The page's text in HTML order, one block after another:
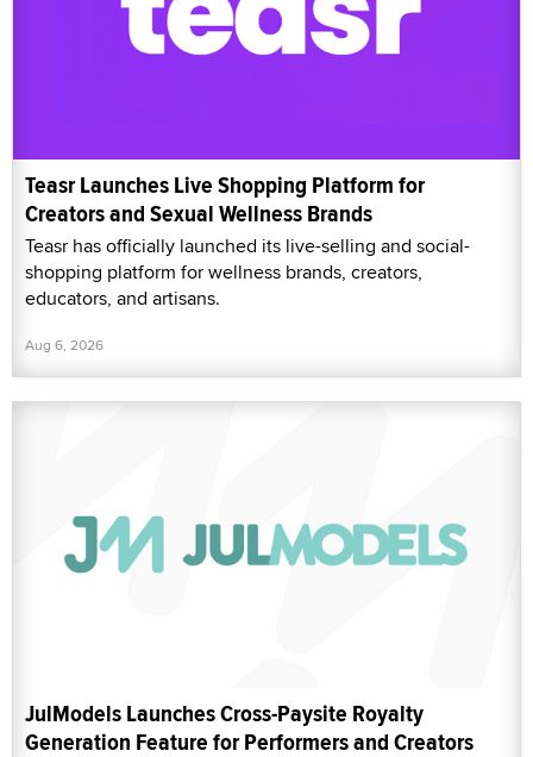
Teasr Launches Live Shopping Platform for
Creators and Sexual Wellness Brands
Teasr has officially launched its live-selling and social-
shopping platform for wellness brands, creators,
educators, and artisans.
Aug 6, 2026
JulModels Launches Cross-Paysite Royalty
Generation Feature for Performers and Creators